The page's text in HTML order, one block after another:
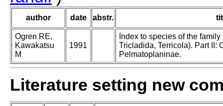
author date abstr.
Ogren RE,
Kawakatsu
M
1991
Index to species of the
Tricladida, Terricola). Part II:
Pelmatoplaninae.
Literature setting new